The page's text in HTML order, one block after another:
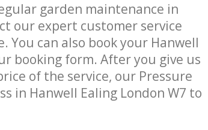
garden maintenance in
our expert customer service
can also book your Hanwell
booking form. After you give us
of the service, our Pressure
in Hanwell Ealing London W7 to